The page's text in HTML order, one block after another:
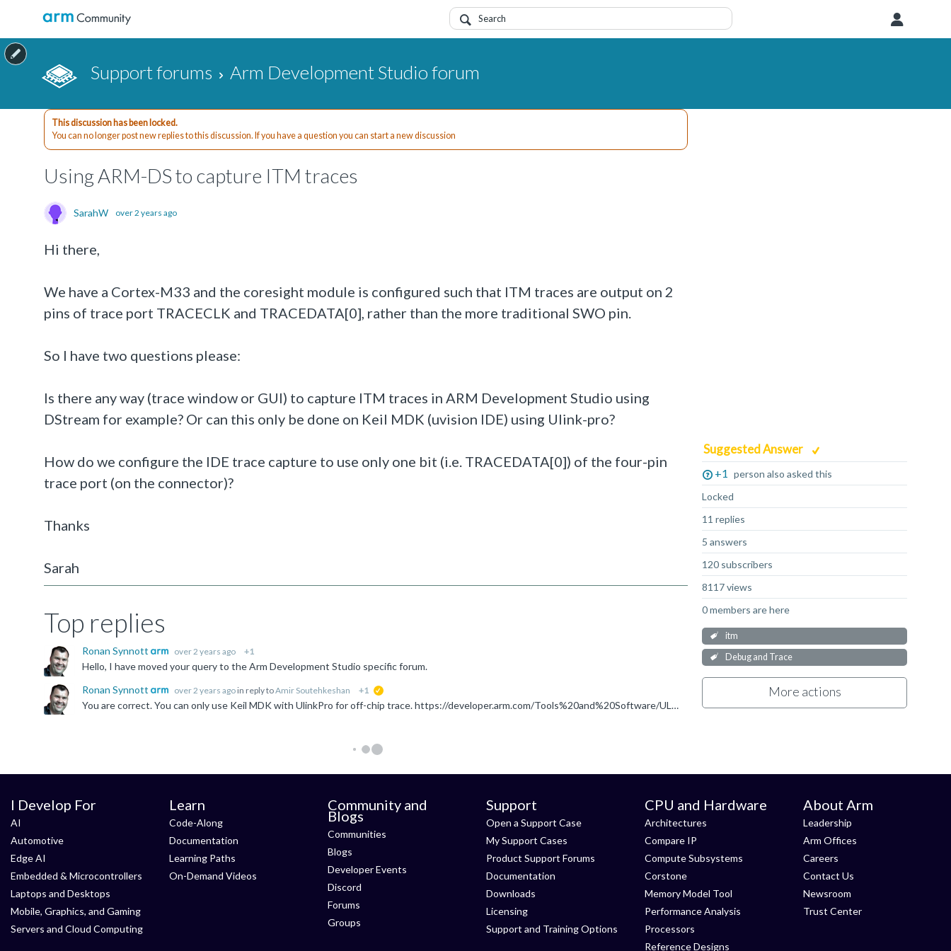
Support forums Arm Development Studio forum
Suggested Answer
+1
person also asked this
Locked
11 replies
5 answers
120 subscribers
8117 views
0 members are here
itm
Debug and Trace
More actions
This discussion has been locked.
You can no longer post new replies to this discussion. If you have a question you can start a new discussion
Using ARM-DS to capture ITM traces
SarahW over 2 years ago
Hi there,
We have a Cortex-M33 and the coresight module is configured such that ITM traces are output on 2
pins of trace port TRACECLK and TRACEDATA[0], rather than the more traditional SWO pin.
So I have two questions please:
Is there any way (trace window or GUI) to capture ITM traces in ARM Development Studio using
DStream for example? Or can this only be done on Keil MDK (uvision IDE) using Ulink-pro?
How do we configure the IDE trace capture to use only one bit (i.e. TRACEDATA[0]) of the four-pin
trace port (on the connector)?
Thanks
Sarah
Top replies
Ronan Synnott over 2 years ago +1
Hello, I have moved your query to the Arm Development Studio specific forum.
Ronan Synnott
over 2 years ago in reply toAmir Soutehkeshan +1
You are correct. You can only use Keil MDK with UlinkPro for off-chip trace. https://developer.arm.com/Tools%20and%20Software/ULINKpro
I Develop For
AI
Automotive
Edge AI
Embedded & Microcontrollers
Laptops and Desktops
Mobile, Graphics, and Gaming
Servers and Cloud Computing
Learn
Code-Along
Documentation
Learning Paths
On-Demand Videos
Community and
Blogs
Communities
Blogs
Developer Events
Discord
Forums
Groups
Support
Open a Support Case
My Support Cases
Product Support Forums
Documentation
Downloads
Licensing
Support and Training Options
CPU and Hardware
Architectures
Compare IP
Compute Subsystems
Corstone
Memory Model Tool
Performance Analysis
Processors
Reference Designs
About Arm
Leadership
Arm Offices
Careers
Contact Us
Newsroom
Trust Center